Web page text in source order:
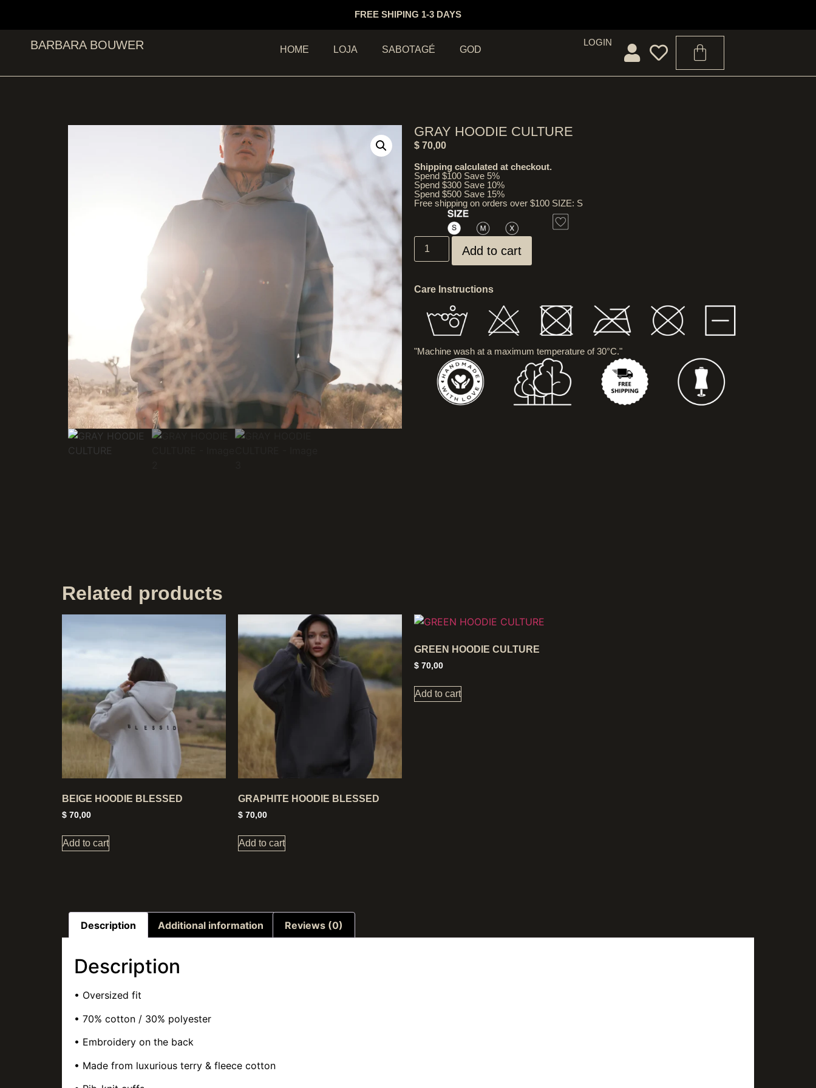
FREE SHIPING 1-3 DAYS
BARBARA BOUWER HOME LOJA SABOTAGÉ GOD
LOGIN
GRAY HOODIE CULTURE
$ 70,00
Shipping calculated at checkout.
Spend $100 Save 5%
Spend $300 Save 10%
Spend $500 Save 15%
Free shipping on orders over $100 SIZE: S
Add to cart
Care Instructions
"Machine wash at a maximum temperature of 30°C."
Related products
BEIGE HOODIE BLESSED
$ 70,00
Add to cart
GRAPHITE HOODIE BLESSED
$ 70,00
Add to cart
GREEN HOODIE CULTURE
$ 70,00
Add to cart
Description Additional information Reviews (0)
Description
• Oversized fit
• 70% cotton / 30% polyester
• Embroidery on the back
• Made from luxurious terry & fleece cotton